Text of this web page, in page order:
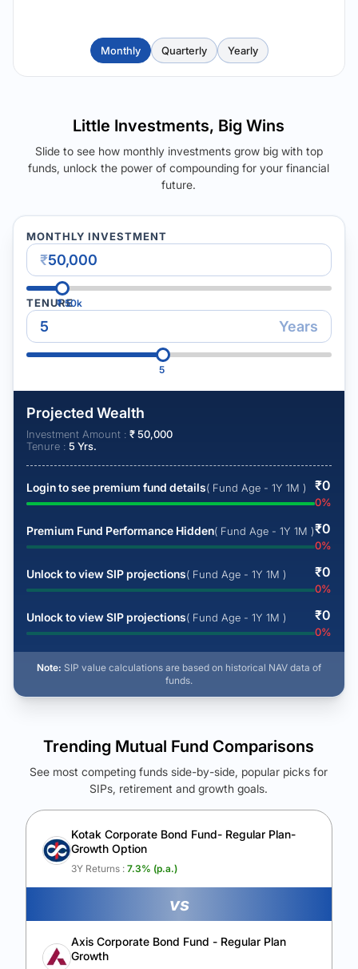
Monthly Quarterly Yearly
Little Investments, Big Wins
Slide to see how monthly investments grow big with top
funds, unlock the power of compounding for your financial
future.
MONTHLY INVESTMENT
₹
₹50k
TENURE
Years
5
Projected Wealth
Investment Amount : ₹50,000
Tenure : 5 Yrs.
Login to see premium fund details( Fund Age - 1Y 1M ) ₹0
0%
Premium Fund Performance Hidden( Fund Age - 1Y 1M )₹0
0%
Unlock to view SIP projections( Fund Age - 1Y 1M ) ₹0
0%
Unlock to view SIP projections( Fund Age - 1Y 1M ) ₹0
0%
Note: SIP value calculations are based on historical NAV data of
funds.
See Your Future Wealth
Unlock to compare the final corpus and find the winning fund.
Calculate My Growth
Trending Mutual Fund Comparisons
See most competing funds side-by-side, popular picks for
SIPs, retirement and growth goals.
Kotak Corporate Bond Fund- Regular Plan-
Growth Option
3Y Returns : 7.3% (p.a.)
vs
Axis Corporate Bond Fund - Regular Plan
Growth